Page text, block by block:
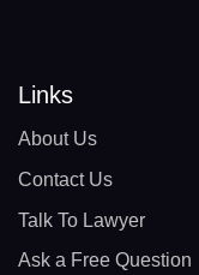
Links
About Us
Contact Us
Talk To Lawyer
Ask a Free Question